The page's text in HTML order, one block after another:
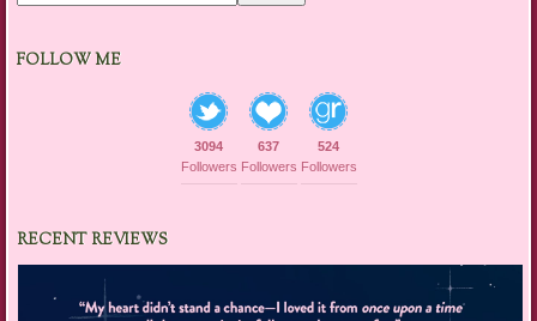
FOLLOW ME
3094
Followers
637
Followers
524
Followers
RECENT REVIEWS